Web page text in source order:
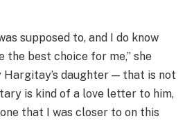
supposed to, and I do know
the best choice for me,” she
Hargitay’s daughter — that is not
is kind of a love letter to him,
one that I was closer to on this